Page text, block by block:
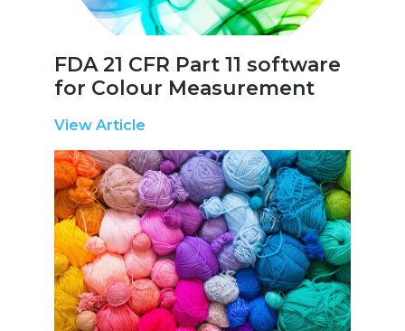
FDA 21 CFR Part 11 software
for Colour Measurement
View Article